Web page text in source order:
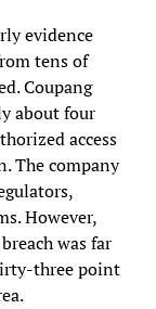
evidence
tens of
Coupang
about four
access
The company
However,
was far
three point